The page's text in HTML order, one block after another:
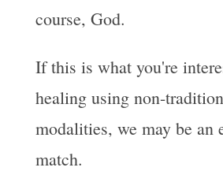
course, God.
If this is what you're
healing using non-
modalities, we may be an
match.